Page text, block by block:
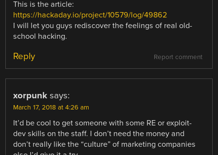
This is the article:
https://hackaday.io/project/10579/log/49862
I will let you guys rediscover the feelings of real old-
school hacking.
Report comment
Reply
xorpunk says:
March 17, 2018 at 4:26 am
It’d be cool to get someone with some RE or exploit-
dev skills on the staff. I don’t need the money and
don’t really like the “culture” of marketing companies